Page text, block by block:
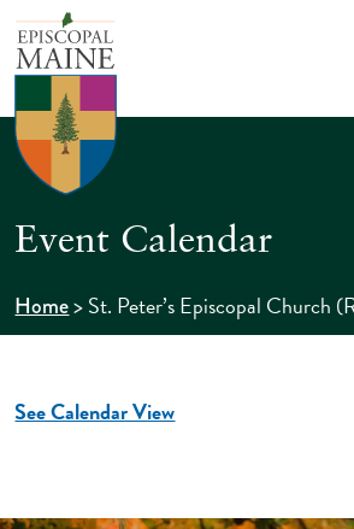
Event Calendar
Home>St. Peter’s Episcopal Church
See Calendar View